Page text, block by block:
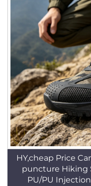
HY,cheap Price
puncture Hiking
PU/PU